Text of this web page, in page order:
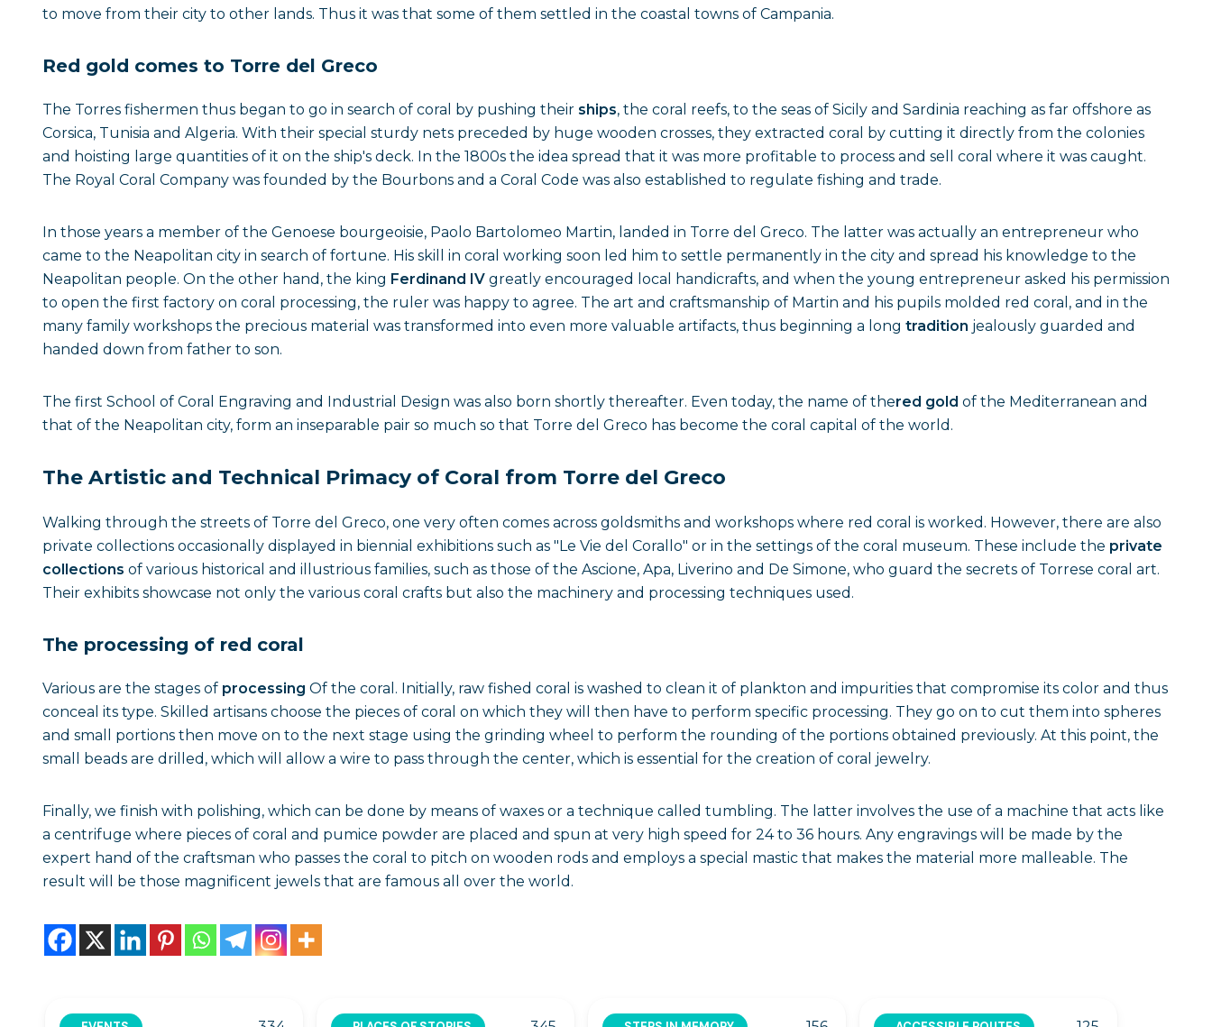
to move from their city to other lands. Thus it was that some of them settled in the coastal towns of Campania.
Red gold comes to Torre del Greco
The Torres fishermen thus began to go in search of coral by pushing their ships, the coral reefs, to the seas of Sicily and Sardinia reaching as far offshore as
Corsica, Tunisia and Algeria. With their special sturdy nets preceded by huge wooden crosses, they extracted coral by cutting it directly from the colonies
and hoisting large quantities of it on the ship's deck. In the 1800s the idea spread that it was more profitable to process and sell coral where it was caught.
The Royal Coral Company was founded by the Bourbons and a Coral Code was also established to regulate fishing and trade.
In those years a member of the Genoese bourgeoisie, Paolo Bartolomeo Martin, landed in Torre del Greco. The latter was actually an entrepreneur who
came to the Neapolitan city in search of fortune. His skill in coral working soon led him to settle permanently in the city and spread his knowledge to the
Neapolitan people. On the other hand, the king Ferdinand IV greatly encouraged local handicrafts, and when the young entrepreneur asked his permission
to open the first factory on coral processing, the ruler was happy to agree. The art and craftsmanship of Martin and his pupils molded red coral, and in the
many family workshops the precious material was transformed into even more valuable artifacts, thus beginning a long tradition jealously guarded and
handed down from father to son.
The first School of Coral Engraving and Industrial Design was also born shortly thereafter. Even today, the name of thered gold of the Mediterranean and
that of the Neapolitan city, form an inseparable pair so much so that Torre del Greco has become the coral capital of the world.
The Artistic and Technical Primacy of Coral from Torre del Greco
Walking through the streets of Torre del Greco, one very often comes across goldsmiths and workshops where red coral is worked. However, there are also
private collections occasionally displayed in biennial exhibitions such as "Le Vie del Corallo" or in the settings of the coral museum. These include the private
collections of various historical and illustrious families, such as those of the Ascione, Apa, Liverino and De Simone, who guard the secrets of Torrese coral art.
Their exhibits showcase not only the various coral crafts but also the machinery and processing techniques used.
The processing of red coral
Various are the stages of processing Of the coral. Initially, raw fished coral is washed to clean it of plankton and impurities that compromise its color and thus
conceal its type. Skilled artisans choose the pieces of coral on which they will then have to perform specific processing. They go on to cut them into spheres
and small portions then move on to the next stage using the grinding wheel to perform the rounding of the portions obtained previously. At this point, the
small beads are drilled, which will allow a wire to pass through the center, which is essential for the creation of coral jewelry.
Finally, we finish with polishing, which can be done by means of waxes or a technique called tumbling. The latter involves the use of a machine that acts like
a centrifuge where pieces of coral and pumice powder are placed and spun at very high speed for 24 to 36 hours. Any engravings will be made by the
expert hand of the craftsman who passes the coral to pitch on wooden rods and employs a special mastic that makes the material more malleable. The
result will be those magnificent jewels that are famous all over the world.